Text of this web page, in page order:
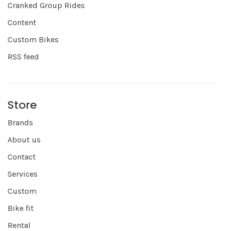
Cranked Group Rides
Content
Custom Bikes
RSS feed
Store
Brands
About us
Contact
Services
Custom
Bike fit
Rental